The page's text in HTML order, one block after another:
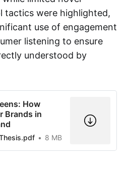
tactics were highlighted,
use of engagement
listening to ensure
understood by
How
Brands in
8 MB